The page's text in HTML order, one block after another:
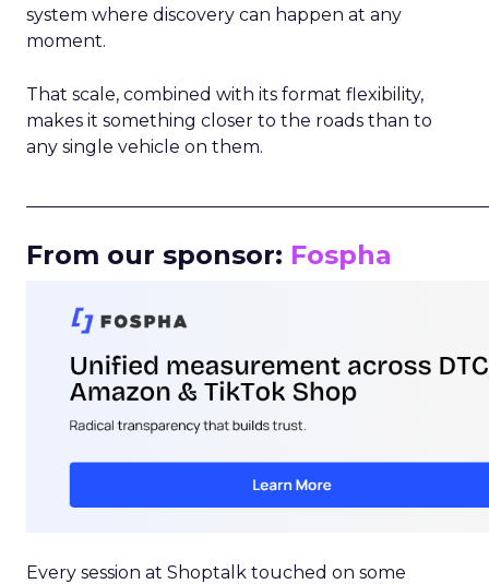
system where discovery can happen at any
moment.
That scale, combined with its format flexibility,
makes it something closer to the roads than to
any single vehicle on them.
From our sponsor: Fospha
Every session at Shoptalk touched on some